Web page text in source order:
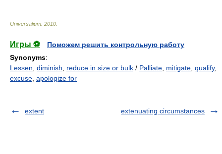
Universalium 2010
Игры ⚽
Поможем решить контрольную работу
Synonyms:
Lessen diminish reduce in size or bulk / Palliate mitigate qualify,
excuse apologize for
extent extenuating circumstances